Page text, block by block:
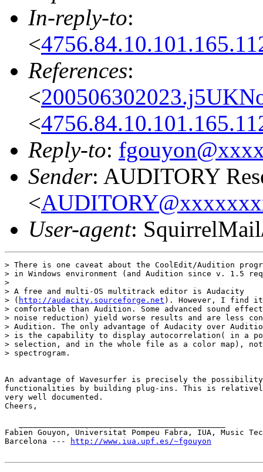
In-reply-to:
<
References:
<
<
Reply-to:
Sender: AUDITORY
<
User-agent:
> There is one caveat about the CoolEdit/Audition
> in Windows environment (and Audition since v. 1.5
>
> A free and multi-OS multitrack editor is Audacity
> ( http://audacity.sourceforge.net ). However, I find it
> comfortable than Audition. Some advanced sound
> noise reduction) yield worse results and are less
> Audition. The only advantage of Audacity over
> is the capability to display autocorrelation( in a
> selection, and in the whole file as a color map), not
> spectrogram.
An advantage of Wavesurfer is precisely the
functionalities by building plug-ins. This is
very well documented.
Cheers,
Fabien Gouyon, Universitat Pompeu Fabra, IUA, Music
Barcelona ---
http://www.iua.upf.es/~fgouyon